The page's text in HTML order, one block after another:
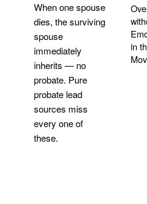
When one spouse
dies, the surviving
spouse
immediately
inherits — no
probate. Pure
probate lead
sources miss
every one of
these.
in